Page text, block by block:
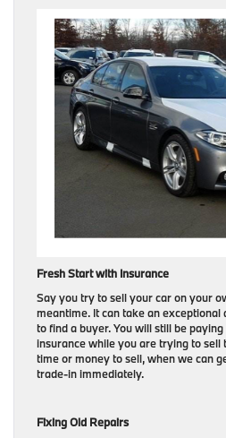
Fresh Start with Insurance
Say you try to sell your car on your
meantime. It can take an
to find a buyer. You will still be
insurance while you are trying to sell
time or money to sell, when we can
trade-in immediately.
Fixing Old Repairs